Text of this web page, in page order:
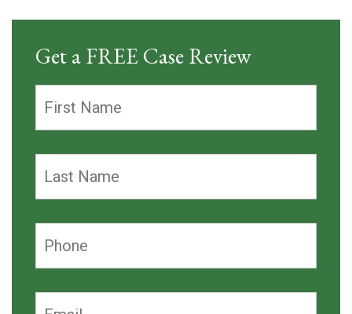
Get a FREE Case Review